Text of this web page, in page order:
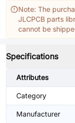
Note: The
JLCPCB parts
cannot be
Specifications
Attributes
Category
Manufacturer